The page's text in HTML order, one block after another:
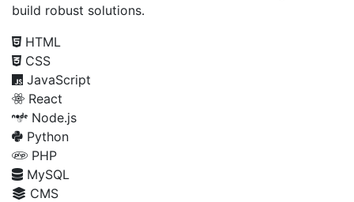
build robust solutions.
HTML
CSS
JavaScript
React
Node.js
Python
PHP
MySQL
CMS